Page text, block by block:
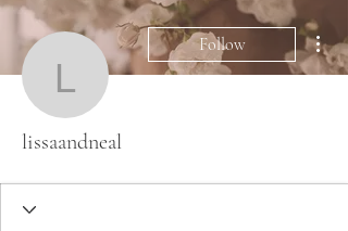
lissaandneal
Follow
lissaandneal